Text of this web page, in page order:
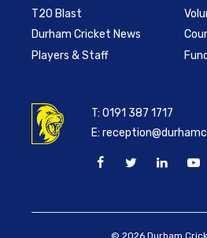
T20 Blast
Durham Cricket News
Players & Staff
T:0191 387 1717
E: